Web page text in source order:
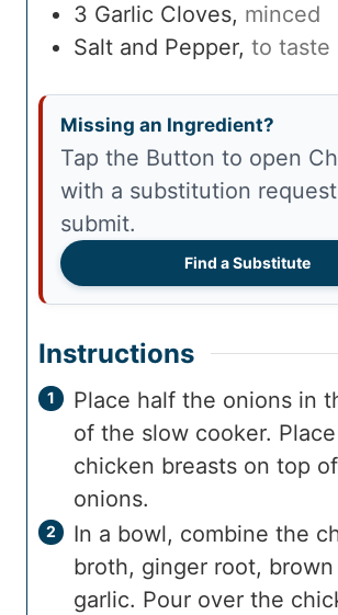
3 Garlic Cloves, minced
Salt and Pepper, to taste
Missing an Ingredient?
Tap the Button to open ChatGPT
with a substitution
submit.
Find a Substitute
Instructions
Place half the onions in
of the slow cooker.
chicken breasts on top
onions.
In a bowl, combine the
broth, ginger root, brown
garlic. Pour over the